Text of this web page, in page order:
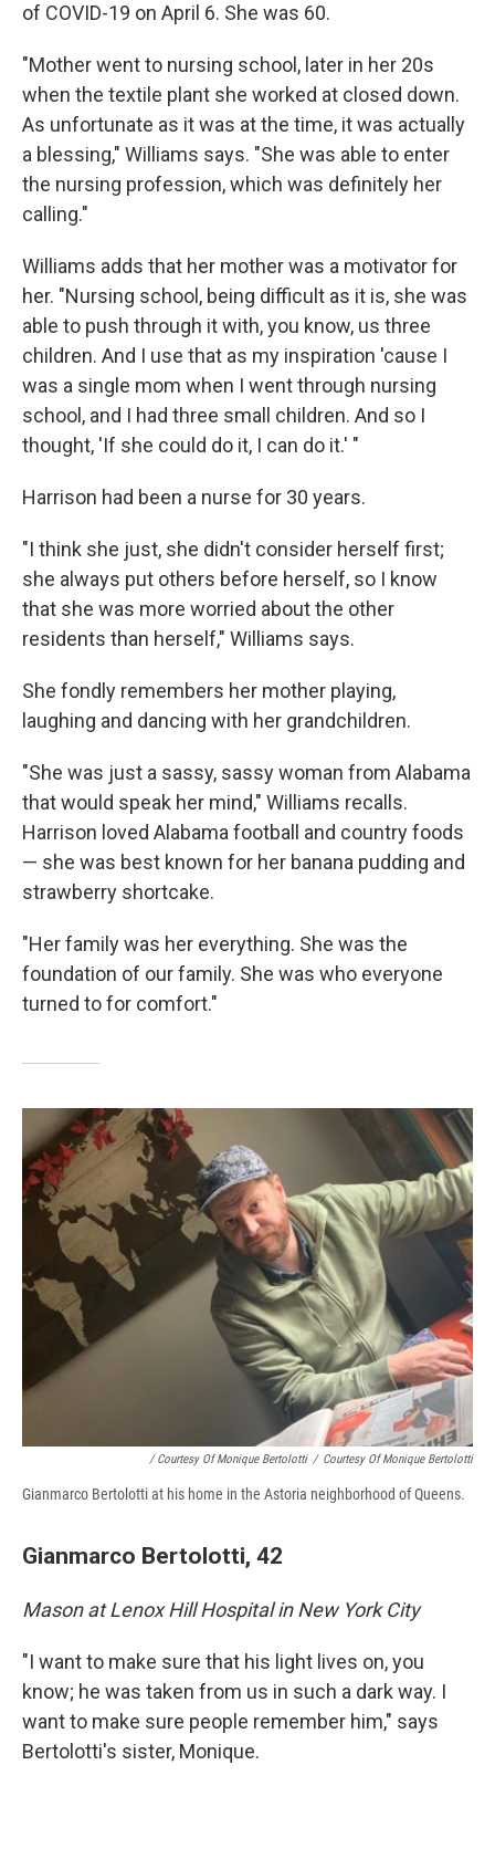
of COVID-19 on April 6. She was 60.
"Mother went to nursing school, later in her 20s
when the textile plant she worked at closed down.
As unfortunate as it was at the time, it was actually
a blessing," Williams says. "She was able to enter
the nursing profession, which was definitely her
calling."
Williams adds that her mother was a motivator for
her. "Nursing school, being difficult as it is, she was
able to push through it with, you know, us three
children. And I use that as my inspiration 'cause I
was a single mom when I went through nursing
school, and I had three small children. And so I
thought, 'If she could do it, I can do it.' "
Harrison had been a nurse for 30 years.
"I think she just, she didn't consider herself first;
she always put others before herself, so I know
that she was more worried about the other
residents than herself," Williams says.
She fondly remembers her mother playing,
laughing and dancing with her grandchildren.
"She was just a sassy, sassy woman from Alabama
that would speak her mind," Williams recalls.
Harrison loved Alabama football and country foods
— she was best known for her banana pudding and
strawberry shortcake.
"Her family was her everything. She was the
foundation of our family. She was who everyone
turned to for comfort."
/ Courtesy Of Monique Bertolotti / Courtesy Of Monique Bertolotti
Gianmarco Bertolotti at his home in the Astoria neighborhood of Queens.
Gianmarco Bertolotti, 42
Mason at Lenox Hill Hospital in New York City
"I want to make sure that his light lives on, you
know; he was taken from us in such a dark way. I
want to make sure people remember him," says
Bertolotti's sister, Monique.